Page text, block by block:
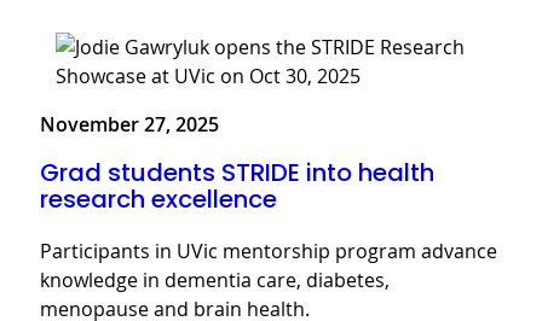
November 27, 2025
Grad students STRIDE into health
research excellence
Participants in UVic mentorship program advance
knowledge in dementia care, diabetes,
menopause and brain health.